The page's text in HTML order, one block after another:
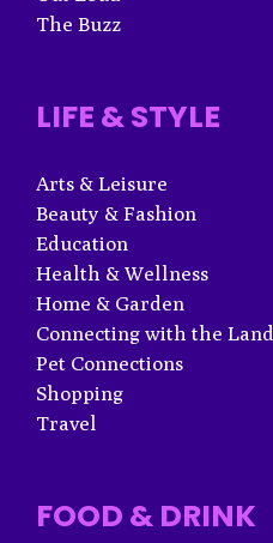
The Buzz
LIFE & STYLE
Arts & Leisure
Beauty & Fashion
Education
Health & Wellness
Home & Garden
Connecting with the Land
Pet Connections
Shopping
Travel
FOOD & DRINK